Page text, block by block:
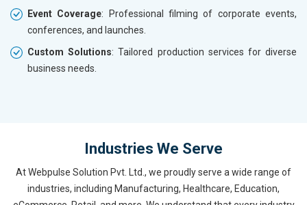
Event Coverage: Professional filming of corporate events,
conferences, and launches.
Custom Solutions: Tailored production services for diverse
business needs.
Industries We Serve
At Webpulse Solution Pvt. Ltd., we proudly serve a wide range of
industries, including Manufacturing, Healthcare, Education,